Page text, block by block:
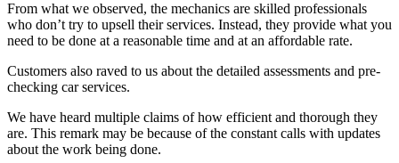
From what we observed, the mechanics are skilled professionals
who don’t try to upsell their services. Instead, they provide what you
need to be done at a reasonable time and at an affordable rate.
Customers also raved to us about the detailed assessments and pre-
checking car services.
We have heard multiple claims of how efficient and thorough they
are. This remark may be because of the constant calls with updates
about the work being done.